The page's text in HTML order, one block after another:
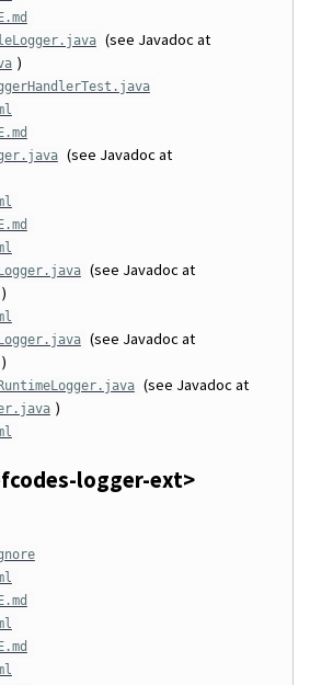
(see Javadoc at
)
(see Javadoc at
(see Javadoc at
)
(see Javadoc at
)
(see Javadoc at
)
logger-ext>